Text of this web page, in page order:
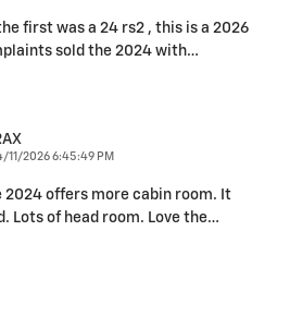
first was a 24 rs2 , this is a 2026
sold the 2024 with…
11/2026 6:45:49 PM
2024 offers more cabin room. It
Lots of head room. Love the…